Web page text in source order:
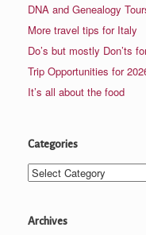
DNA and Genealogy
More travel tips for Italy
Do’s but mostly Don’ts
Trip Opportunities for
It’s all about the food
Categories
Categories
Archives